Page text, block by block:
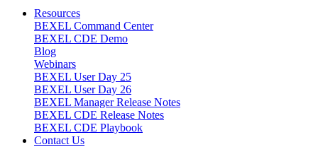
Resources
BEXEL Command Center
BEXEL CDE Demo
Blog
Webinars
BEXEL User Day 25
BEXEL User Day 26
BEXEL Manager Release Notes
BEXEL CDE Release Notes
BEXEL CDE Playbook
Contact Us